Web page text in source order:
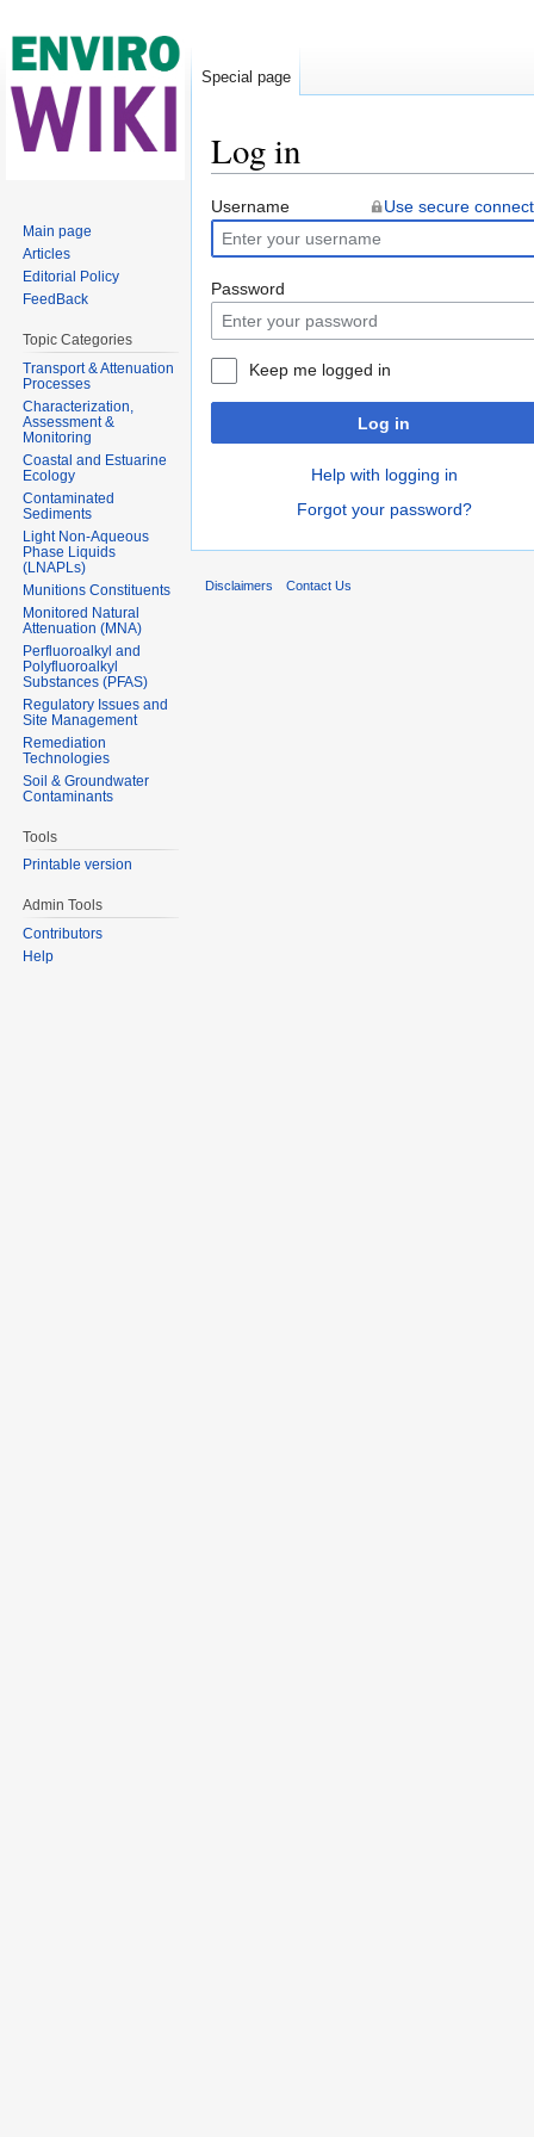
Log in
Username
Use secure
Password
Keep me logged in
Log in
Help with logging in
Forgot your password?
Special page
Main page
Articles
Editorial Policy
FeedBack
Topic Categories
Transport & Attenuation
Processes
Characterization,
Assessment &
Monitoring
Coastal and Estuarine
Ecology
Contaminated
Sediments
Light Non-Aqueous
Phase Liquids
(LNAPLs)
Munitions Constituents
Monitored Natural
Attenuation (MNA)
Perfluoroalkyl and
Polyfluoroalkyl
Substances (PFAS)
Regulatory Issues and
Site Management
Remediation
Technologies
Soil & Groundwater
Contaminants
Tools
Printable version
Admin Tools
Contributors
Help
Disclaimers Contact Us